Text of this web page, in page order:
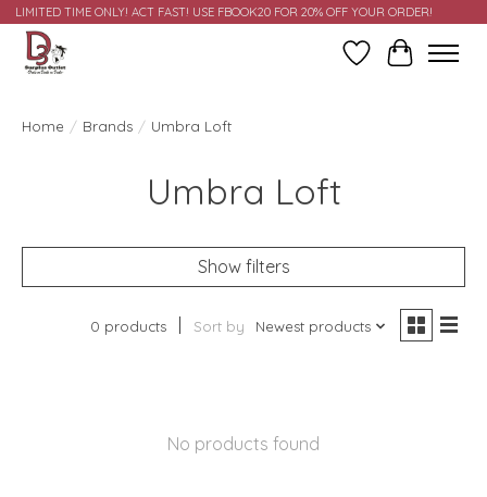
LIMITED TIME ONLY! ACT FAST! USE FBOOK20 FOR 20% OFF YOUR ORDER!
Wish ListCart
Home / Brands / Umbra Loft
Umbra Loft
Show filters
0 products Sort by Newest products
No products found